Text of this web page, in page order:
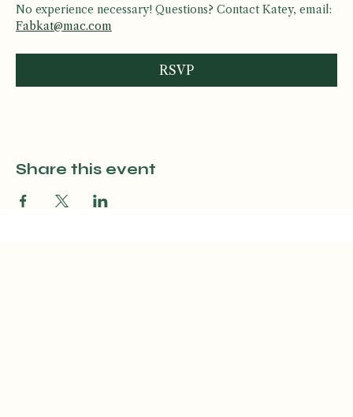
at 9:00 am inside Zenna Wellness Yoga and Sound Studio.
No experience necessary! Questions? Contact Katey, email:
Fabkat@mac.com
Share this event